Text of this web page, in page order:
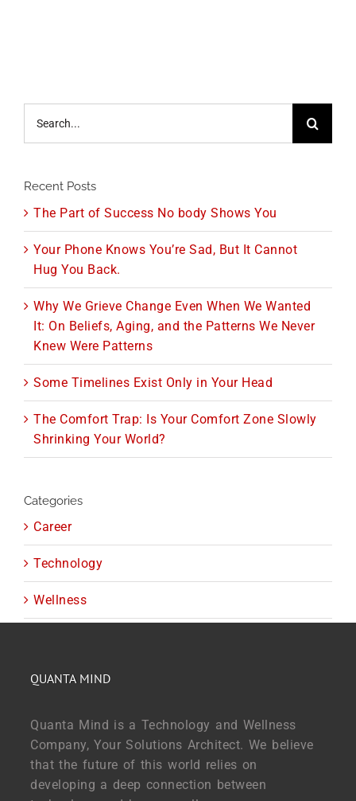
for:
Recent Posts
The Part of Success No body Shows You
Your Phone Knows You’re Sad, But It Cannot
Hug You Back.
Why We Grieve Change Even When We Wanted
It: On Beliefs, Aging, and the Patterns We Never
Knew Were Patterns
Some Timelines Exist Only in Your Head
The Comfort Trap: Is Your Comfort Zone Slowly
Shrinking Your World?
Categories
Career
Technology
Wellness
QUANTA MIND
Quanta Mind is a Technology and Wellness
Company, Your Solutions Architect. We believe
that the future of this world relies on
developing a deep connection between